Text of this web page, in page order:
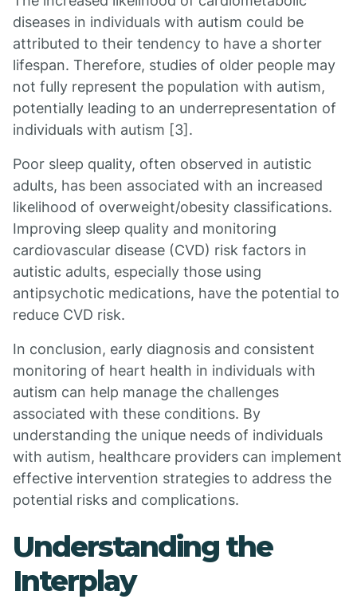
diseases in individuals with autism could be
attributed to their tendency to have a shorter
lifespan. Therefore, studies of older people may
not fully represent the population with autism,
potentially leading to an underrepresentation of
individuals with autism [3].
Poor sleep quality, often observed in autistic
adults, has been associated with an increased
likelihood of overweight/obesity classifications.
Improving sleep quality and monitoring
cardiovascular disease (CVD) risk factors in
autistic adults, especially those using
antipsychotic medications, have the potential to
reduce CVD risk.
In conclusion, early diagnosis and consistent
monitoring of heart health in individuals with
autism can help manage the challenges
associated with these conditions. By
understanding the unique needs of individuals
with autism, healthcare providers can implement
effective intervention strategies to address the
potential risks and complications.
Understanding the
Interplay